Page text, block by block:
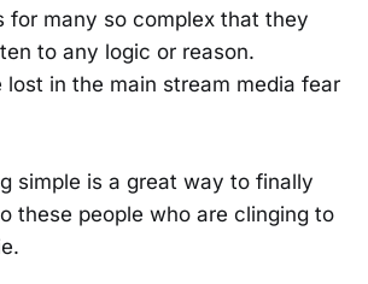
for many so complex that they
to any logic or reason.
lost in the main stream media fear
simple is a great way to finally
these people who are clinging to